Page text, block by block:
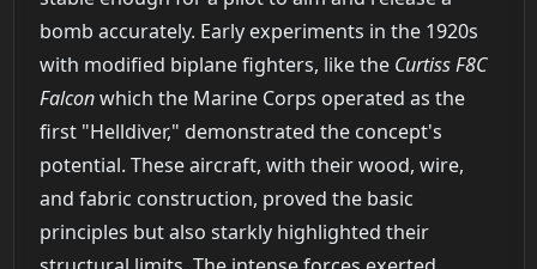
bomb accurately. Early experiments in the 1920s
with modified biplane fighters, like the Curtiss F8C
Falconwhich the Marine Corps operated as the
first "Helldiver," demonstrated the concept's
potential. These aircraft, with their wood, wire,
and fabric construction, proved the basic
principles but also starkly highlighted their